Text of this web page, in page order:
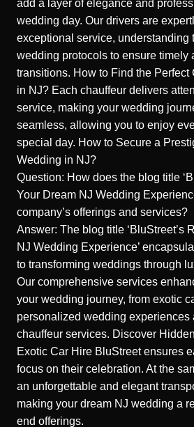
add a layer of elegance and
wedding day. Our drivers are
exceptional service, understanding
wedding protocols to ensure timely
transitions. How to Find the
in NJ? Each chauffeur delivers
service, making your wedding
seamless, allowing you to enjoy
special day. How to Secure a
Wedding in NJ?
Question: How does the blog title
Your Dream NJ Wedding
company’s offerings and services?
Answer: The blog title ‘BluStreet’s
NJ Wedding Experience’
to transforming weddings through
Our comprehensive services
your wedding journey, from exotic
personalized wedding experiences
chauffeur services. Discover
Exotic Car Hire BluStreet ensures
focus on their celebration. At the
an unforgettable and elegant
making your dream NJ wedding a
end offerings.